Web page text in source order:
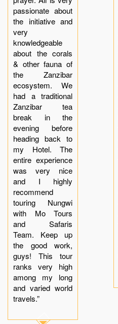
passionate about
the initiative and
very
knowledgeable
about the corals
& other fauna of
the Zanzibar
ecosystem. We
had a traditional
Zanzibar tea
break in the
evening before
heading back to
my Hotel. The
entire experience
was very nice
and I highly
recommend
touring Nungwi
with Mo Tours
and Safaris
Team. Keep up
the good work,
guys! This tour
ranks very high
among my long
and varied world
travels.”